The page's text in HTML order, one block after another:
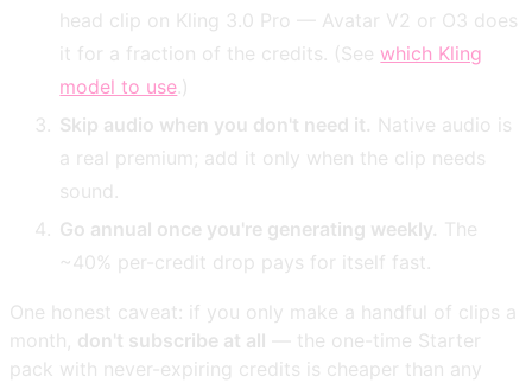
head clip on Kling 3.0 Pro — Avatar V2 or O3 does
it for a fraction of the credits. (Seewhich Kling
model to use .)
Skip audio when you don't need it. Native audio is
a real premium; add it only when the clip needs
sound.
Go annual once you're generating weekly. The
~40% per-credit drop pays for itself fast.
One honest caveat: if you only make a handful of clips a
month, don't subscribe at all — the one-time Starter
pack with never-expiring credits is cheaper than any